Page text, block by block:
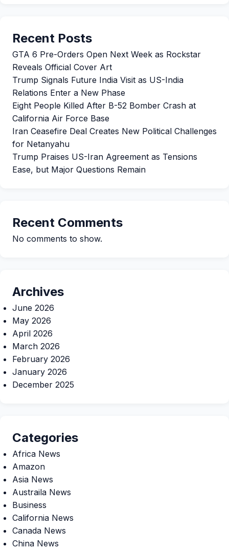
Recent Posts
GTA 6 Pre-Orders Open Next Week as Rockstar
Reveals Official Cover Art
Trump Signals Future India Visit as US-India
Relations Enter a New Phase
Eight People Killed After B-52 Bomber Crash at
California Air Force Base
Iran Ceasefire Deal Creates New Political Challenges
for Netanyahu
Trump Praises US-Iran Agreement as Tensions
Ease, but Major Questions Remain
Recent Comments
No comments to show.
Archives
June 2026
May 2026
April 2026
March 2026
February 2026
January 2026
December 2025
Categories
Africa News
Amazon
Asia News
Austraila News
Business
California News
Canada News
China News